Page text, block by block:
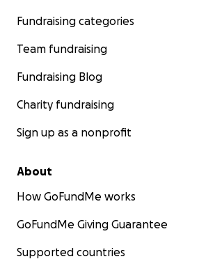
Fundraising categories
Team fundraising
Fundraising Blog
Charity fundraising
Sign up as a nonprofit
About
How GoFundMe works
GoFundMe Giving Guarantee
Supported countries